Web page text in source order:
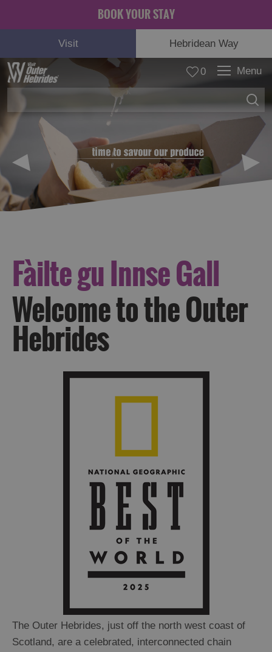
BOOK YOUR STAY
Visit Hebridean Way
0 Menu
© Carla Regler
Fàiltegu Innse Gall
Welcome to the Outer
Hebrides
The Outer Hebrides, just off the north west coast of
Scotland, are a celebrated, interconnected chain